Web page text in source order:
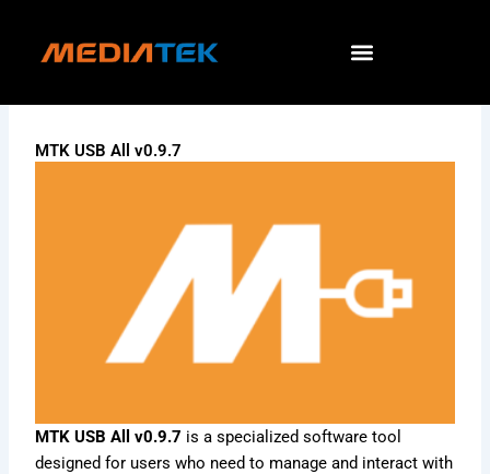
content
MTK USB All v0.9.7
MTK USB All v0.9.7 is a specialized software tool
designed for users who need to manage and interact with